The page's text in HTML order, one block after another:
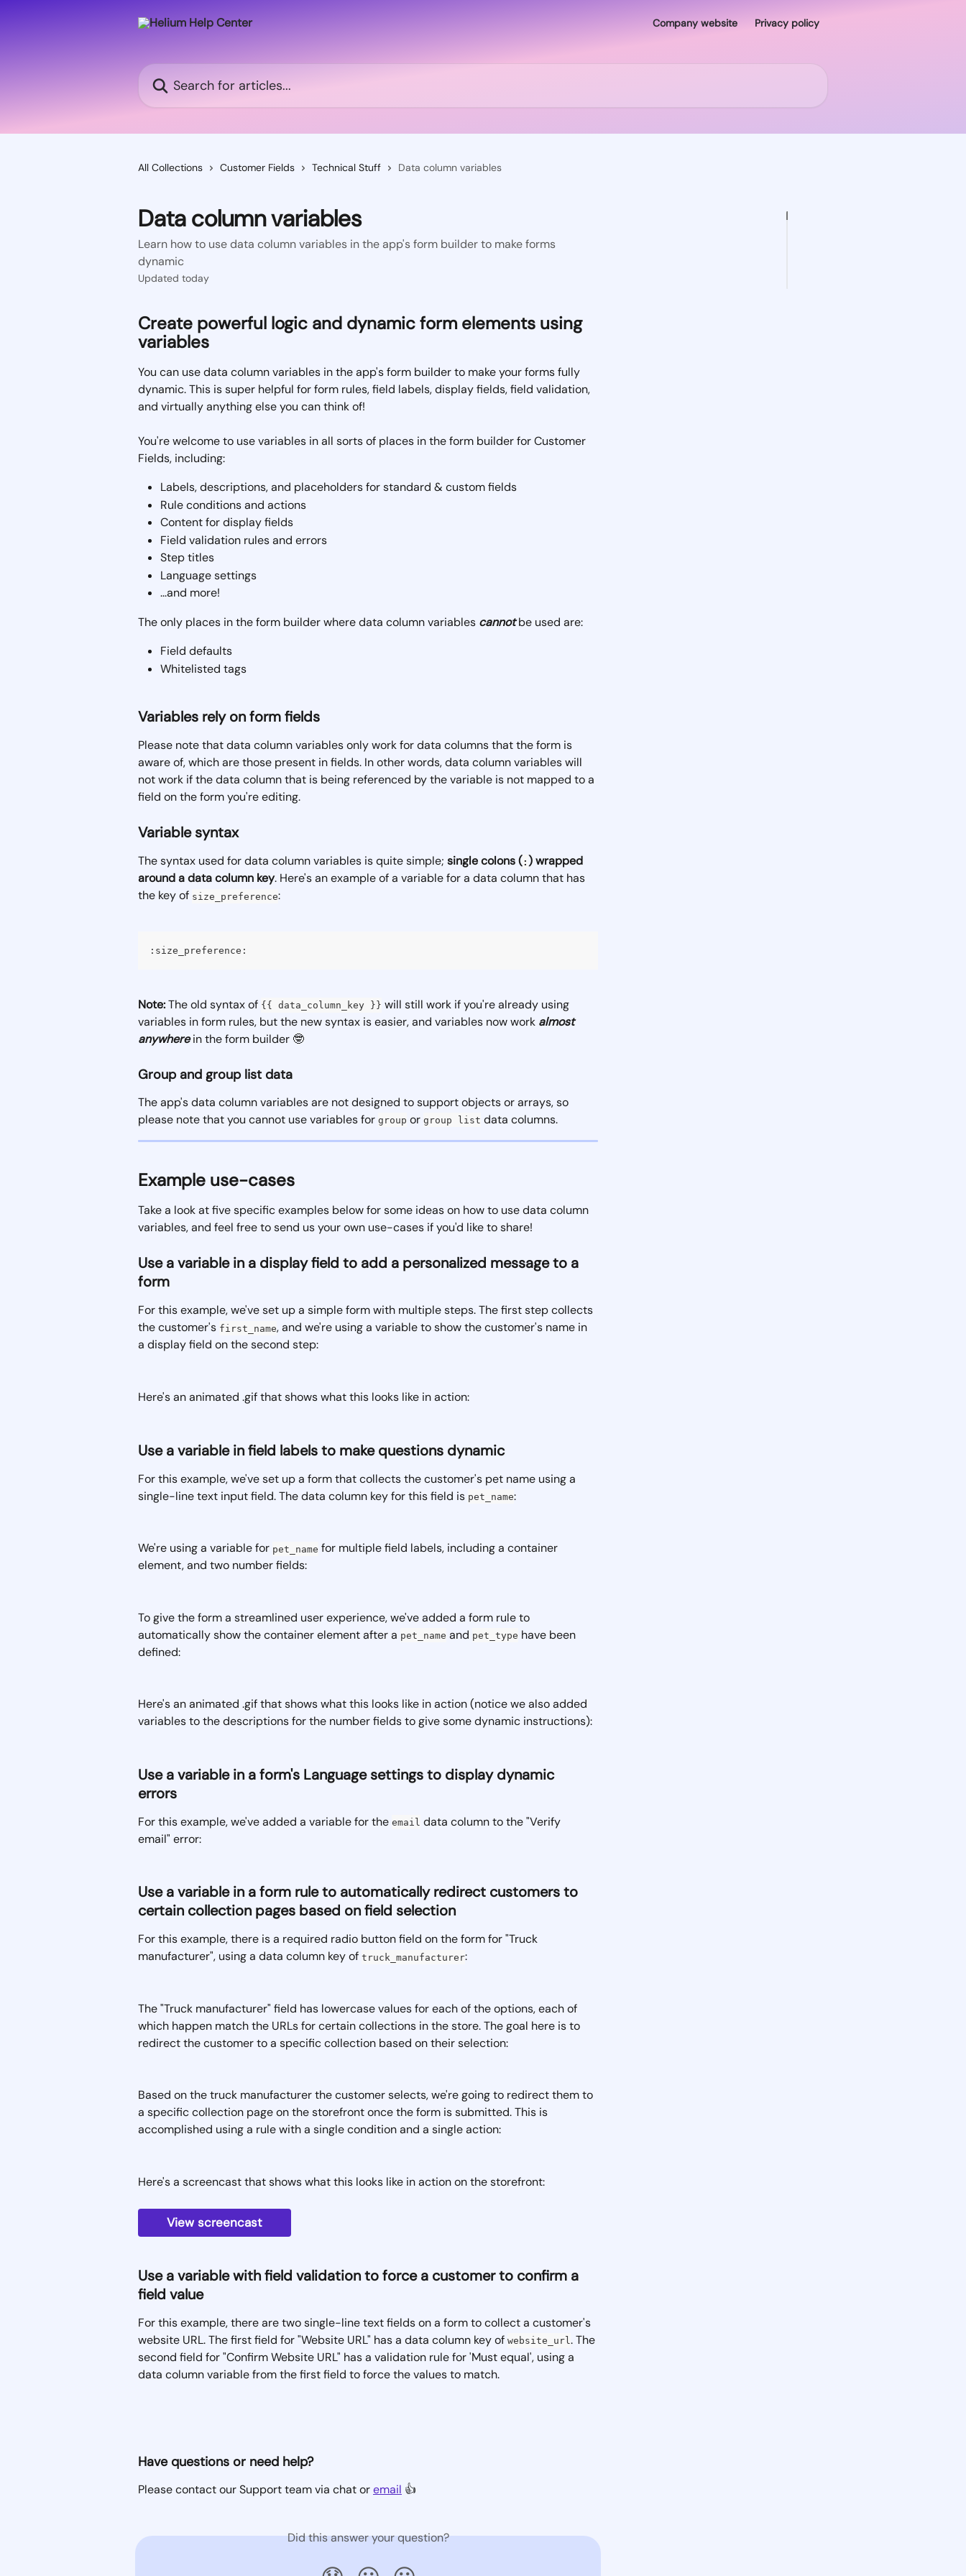
Company website Privacy policy
Search for articles...
All Collections Customer Fields Technical Stuff Data column variables
Data column variables
Learn how to use data column variables in the app's form builder to make forms
dynamic
Updated today
Create powerful logic and dynamic form elements using
variables
You can use data column variables in the app's form builder to make your forms fully
dynamic. This is super helpful for form rules, field labels, display fields, field validation,
and virtually anything else you can think of!
You're welcome to use variables in all sorts of places in the form builder for Customer
Fields, including:
Labels, descriptions, and placeholders for standard & custom fields
Rule conditions and actions
Content for display fields
Field validation rules and errors
Step titles
Language settings
...and more!
The only places in the form builder where data column variables cannot be used are:
Field defaults
Whitelisted tags
Variables rely on form fields
Please note that data column variables only work for data columns that the form is
aware of, which are those present in fields. In other words, data column variables will
not work if the data column that is being referenced by the variable is not mapped to a
field on the form you're editing.
Variable syntax
The syntax used for data column variables is quite simple; singlecolons (: ) wrapped
around a data column key. Here's an example of a variable for a data column that has
the key of size_preference:
:size_preference:
Note: The old syntax of {{ data_column_key }} will still work if you're already using
variables in form rules, but the new syntax is easier, and variables now work almost
anywhere in the form builder 🤓
Group and group list data
The app's data column variables are not designed to support objects or arrays, so
please note that you cannot use variables for group or group list data columns.
Example use-cases
Take a look at five specific examples below for some ideas on how to use data column
variables, and feel free to send us your own use-cases if you'd like to share!
Use a variable in a display field to add a personalized message to a
form
For this example, we've set up a simple form with multiple steps. The first step collects
the customer's first_name, and we're using a variable to show the customer's name in
a display field on the second step:
Here's an animated .gif that shows what this looks like in action:
Use a variable in field labels to make questions dynamic
For this example, we've set up a form that collects the customer's pet name using a
single-line text input field. The data column key for this field is pet_name:
We're using a variable for pet_name for multiple field labels, including a container
element, and two number fields:
To give the form a streamlined user experience, we've added a form rule to
automatically show the container element after a pet_name and pet_type have been
defined:
Here's an animated .gif that shows what this looks like in action (notice we also added
variables to the descriptions for the number fields to give some dynamic instructions):
Use a variable in a form's Language settings to display dynamic
errors
For this example, we've added a variable for the email data column to the "Verify
email" error:
Use a variable in a form rule to automatically redirect customers to
certain collection pages based on field selection
For this example, there is a required radio button field on the form for "Truck
manufacturer", using a data column key of truck_manufacturer:
The "Truck manufacturer" field has lowercase values for each of the options, each of
which happen match the URLs for certain collections in the store. The goal here is to
redirect the customer to a specific collection based on their selection:
Based on the truck manufacturer the customer selects, we're going to redirect them to
a specific collection page on the storefront once the form is submitted. This is
accomplished using a rule with a single condition and a single action:
Here's a screencast that shows what this looks like in action on the storefront:
View screencast
Use a variable with field validation to force a customer to confirm a
field value
For this example, there are two single-line text fields on a form to collect a customer's
website URL. The first field for "Website URL" has a data column key of website_url. The
second field for "Confirm Website URL" has a validation rule for 'Must equal', using a
data column variable from the first field to force the values to match.
Have questions or need help?
Please contact our Support team via chat or email 👍
Did this answer your question?